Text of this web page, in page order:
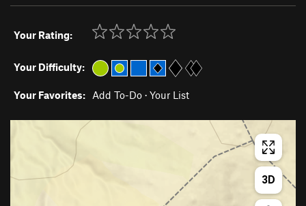
Your Rating:
Your Difficulty:
Your Favorites: Add To-Do · Your List